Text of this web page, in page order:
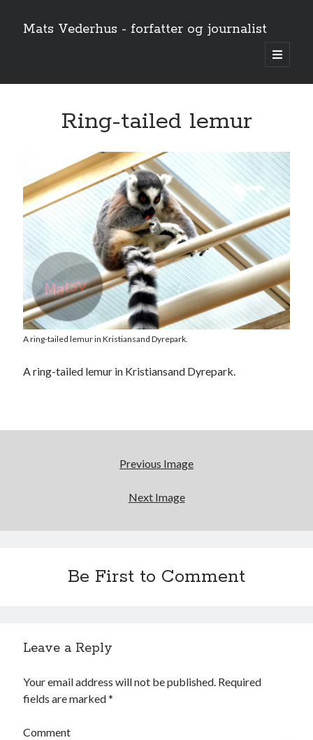
Mats Vederhus - forfatter og journalist
open
primary
Ring-tailed lemur
A ring-tailed lemur in Kristiansand Dyrepark.
A ring-tailed lemur in Kristiansand Dyrepark.
Previous Image
Next Image
Be First to Comment
Leave a Reply
Your email address will not be published. Required
fields are marked*
Comment